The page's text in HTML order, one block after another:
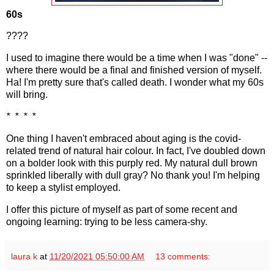
60s
????
I used to imagine there would be a time when I was "done" --
where there would be a final and finished version of myself.
Ha! I'm pretty sure that's called death. I wonder what my 60s
will bring.
* * * *
One thing I haven't embraced about aging is the covid-
related trend of natural hair colour. In fact, I've doubled down
on a bolder look with this purply red. My natural dull brown
sprinkled liberally with dull gray? No thank you! I'm helping
to keep a stylist employed.
I offer this picture of myself as part of some recent and
ongoing learning: trying to be less camera-shy.
laura k at 11/20/2021 05:50:00 AM 13 comments: